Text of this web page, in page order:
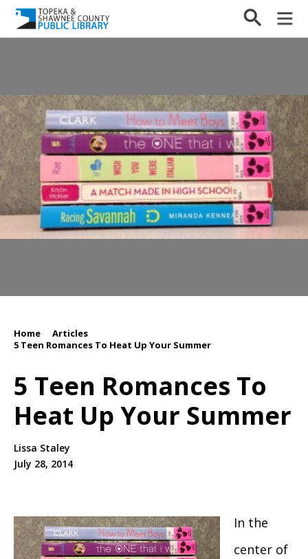
Home Articles
5 Teen Romances To Heat Up Your Summer
5 Teen Romances To
Heat Up Your Summer
Lissa Staley
July 28, 2014
In the
center of